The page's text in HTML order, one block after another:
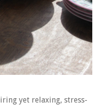
yet relaxing, stress-